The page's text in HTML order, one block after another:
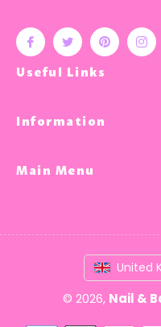
Fb Tw Pin Ins
Useful Links
Information
Main Menu
United
© 2026, Nail &